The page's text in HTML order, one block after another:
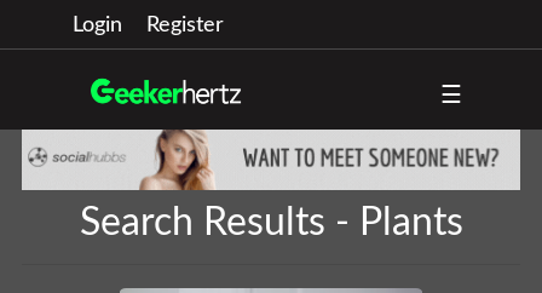
Login Register
☰
Search Results - Plants